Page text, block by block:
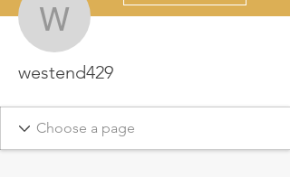
westend429
westend429